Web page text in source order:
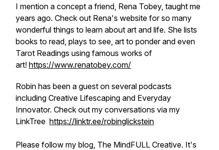
I mention a concept a friend, Rena Tobey, taught me
years ago. Check out Rena's website for so many
wonderful things to learn about art and life. She lists
books to read, plays to see, art to ponder and even
Tarot Readings using famous works of
art! https://www.renatobey.com/
Robin has been a guest on several podcasts
including Creative Lifescaping and Everyday
Innovator. Check out my conversations via my
LinkTree https://linktr.ee/robinglickstein
Please follow my blog, The MindFULL Creative. It's